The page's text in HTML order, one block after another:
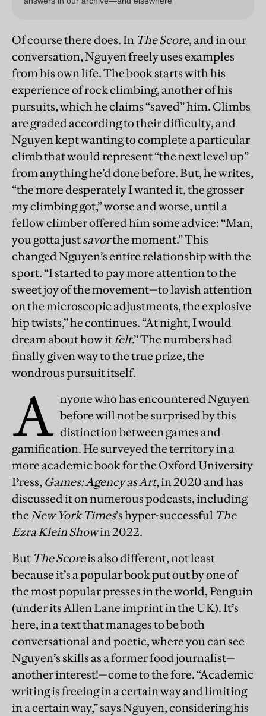
Of course there does. In The Score, and in our
conversation, Nguyen freely uses examples
from his own life. The book starts with his
experience of rock climbing, another of his
pursuits, which he claims “saved” him. Climbs
are graded according to their difficulty, and
Nguyen kept wanting to complete a particular
climb that would represent “the next level up”
from anything he’d done before. But, he writes,
“the more desperately I wanted it, the grosser
my climbing got,” worse and worse, until a
fellow climber offered him some advice: “Man,
you gotta justsavorthe moment.” This
changed Nguyen’s entire relationship with the
sport. “I started to pay more attention to the
sweet joy of the movement—to lavish attention
on the microscopic adjustments, the explosive
hip twists,” he continues. “At night, I would
dream about how itfelt.” The numbers had
finally given way to the true prize, the
wondrous pursuit itself.
A nyone who has encountered Nguyen
before will not be surprised by this
distinction between games and
gamification. He surveyed the territory in a
more academic book for the Oxford University
Press, Games: Agency as Art, in 2020 and has
discussed it on numerous podcasts, including
theNew York Times’s hyper-successful The
Ezra Klein Showin 2022.
But The Scoreis also different, not least
because it’s a popular book put out by one of
the most popular presses in the world, Penguin
(under its Allen Lane imprint in the UK). It’s
here, in a text that manages to be both
conversational and poetic, where you can see
Nguyen’s skills as a former food journalist—
another interest!—come to the fore. “Academic
writing is freeing in a certain way and limiting
in a certain way,” says Nguyen, considering his